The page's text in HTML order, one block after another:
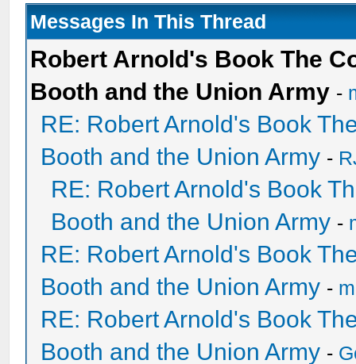
Messages In This Thread
Robert Arnold's Book The
Booth and the Union Army -
RE: Robert Arnold's Book
Booth and the Union Army -
RE: Robert Arnold's Book
Booth and the Union Army -
RE: Robert Arnold's Book
Booth and the Union Army -
RE: Robert Arnold's Book
Booth and the Union Army -